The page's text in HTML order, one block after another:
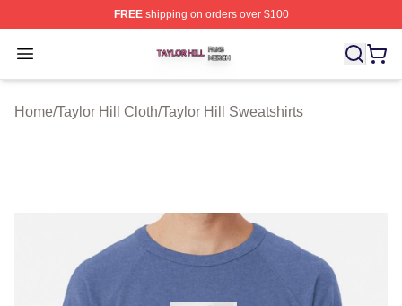
FREEshipping on orders over $100
Open menu
Taylor Hill Shop ⚡️ Officially Licensed Taylor Hill Merch
Home/Taylor Hill Cloth/Taylor Hill Sweatshirts